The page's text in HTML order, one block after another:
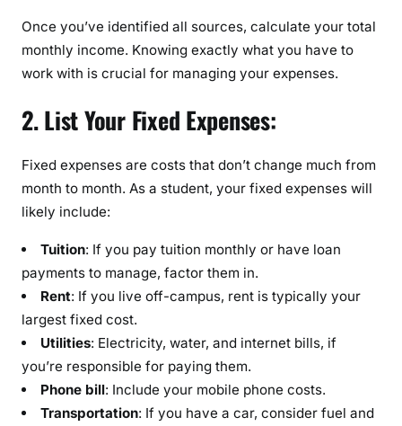
Once you’ve identified all sources, calculate your total
monthly income. Knowing exactly what you have to
work with is crucial for managing your expenses.
2. List Your Fixed Expenses:
Fixed expenses are costs that don’t change much from
month to month. As a student, your fixed expenses will
likely include:
Tuition: If you pay tuition monthly or have loan
payments to manage, factor them in.
Rent: If you live off-campus, rent is typically your
largest fixed cost.
Utilities: Electricity, water, and internet bills, if
you’re responsible for paying them.
Phone bill: Include your mobile phone costs.
Transportation: If you have a car, consider fuel and